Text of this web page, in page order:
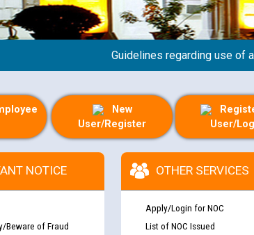
Guidelines regarding use of a
New
User/Register
User/
NOTICE
Beware of Fraud
OTHER SERVICES
Apply/Login for NOC
List of NOC Issued